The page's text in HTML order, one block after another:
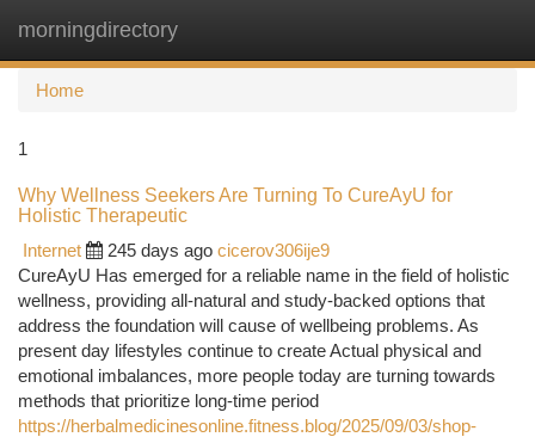
morningdirectory
Home
1
Why Wellness Seekers Are Turning To CureAyU for
Holistic Therapeutic
Internet
245 days ago cicerov306ije9
CureAyU Has emerged for a reliable name in the field of holistic
wellness, providing all-natural and study-backed options that
address the foundation will cause of wellbeing problems. As
present day lifestyles continue to create Actual physical and
emotional imbalances, more people today are turning towards
methods that prioritize long-time period
https://herbalmedicinesonline.fitness.blog/2025/09/03/shop-